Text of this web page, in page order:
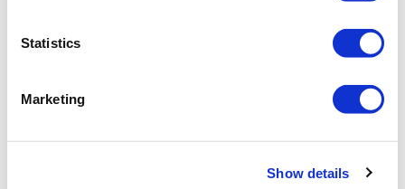
Statistics
Marketing
Show details